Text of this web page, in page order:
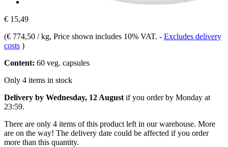
€ 15,49
(€ 774,50 / kg, Price shown includes 10% VAT. - Excludes delivery
costs )
Content: 60 veg. capsules
Only 4 items in stock
Delivery by Wednesday, 12 August if you order by Monday at
23:59.
There are only 4 items of this product left in our warehouse. More
are on the way! The delivery date could be affected if you order
more than this quantity.